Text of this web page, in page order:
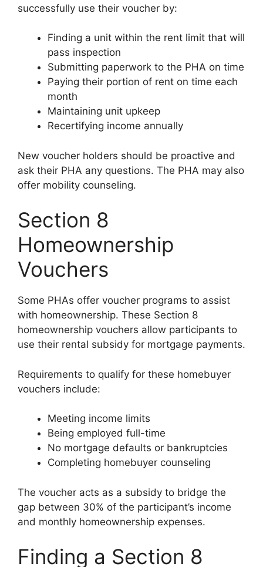
successfully use their voucher by:
Finding a unit within the rent limit that will
pass inspection
Submitting paperwork to the PHA on time
Paying their portion of rent on time each
month
Maintaining unit upkeep
Recertifying income annually
New voucher holders should be proactive and
ask their PHA any questions. The PHA may also
offer mobility counseling.
Section 8
Homeownership
Vouchers
Some PHAs offer voucher programs to assist
with homeownership. These Section 8
homeownership vouchers allow participants to
use their rental subsidy for mortgage payments.
Requirements to qualify for these homebuyer
vouchers include:
Meeting income limits
Being employed full-time
No mortgage defaults or bankruptcies
Completing homebuyer counseling
The voucher acts as a subsidy to bridge the
gap between 30% of the participant’s income
and monthly homeownership expenses.
Finding a Section 8